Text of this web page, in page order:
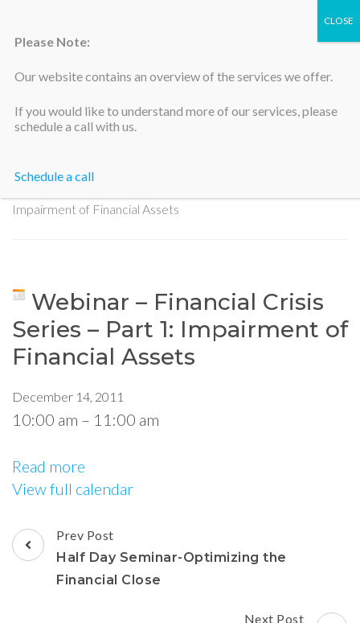
Silicon Valley Accountants
Impairment of Financial Assets
Webinar – Financial Crisis
Series – Part 1: Impairment of
Financial Assets
December 14, 2011
10:00 am – 11:00 am
Read more
View full calendar
Prev Post
Half Day Seminar-Optimizing the
Financial Close
Next Post
Please Note:
Our website contains an overview of the services we offer.
If you would like to understand more of our services, please
schedule a call with us.
Schedule a call